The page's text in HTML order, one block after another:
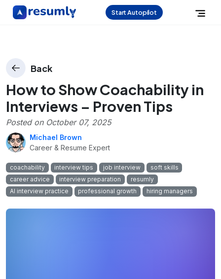
Start Autopilot
Back
How to Show Coachability in
Interviews – Proven Tips
Posted on October 07, 2025
Michael Brown
Career & Resume Expert
coachability interview tips job interview
soft skills
career advice
interview preparation
resumly
AI interview practice
professional growth hiring managers